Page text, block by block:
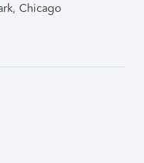
Chicago